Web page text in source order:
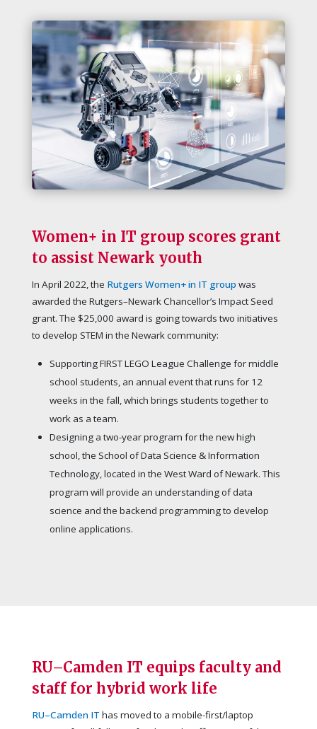
Women+ in IT group scores grant
to assist Newark youth
In April 2022, the Rutgers Women+ in IT group was
awarded the Rutgers–Newark Chancellor’s Impact Seed
grant. The $25,000 award is going towards two initiatives
to develop STEM in the Newark community:
Supporting FIRST LEGO League Challenge for middle
school students, an annual event that runs for 12
weeks in the fall, which brings students together to
work as a team.
Designing a two-year program for the new high
school, the School of Data Science & Information
Technology, located in the West Ward of Newark. This
program will provide an understanding of data
science and the backend programming to develop
online applications.
RU–Camden IT equips faculty and
staff for hybrid work life
RU–Camden IT has moved to a mobile-first/laptop